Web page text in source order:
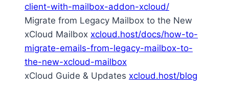
client-with-mailbox-addon-xcloud/
Migrate from Legacy Mailbox to the New
xCloud Mailbox xcloud.host/docs/how-to-
migrate-emails-from-legacy-mailbox-to-
the-new-xcloud-mailbox
xCloud Guide & Updates xcloud.host/blog